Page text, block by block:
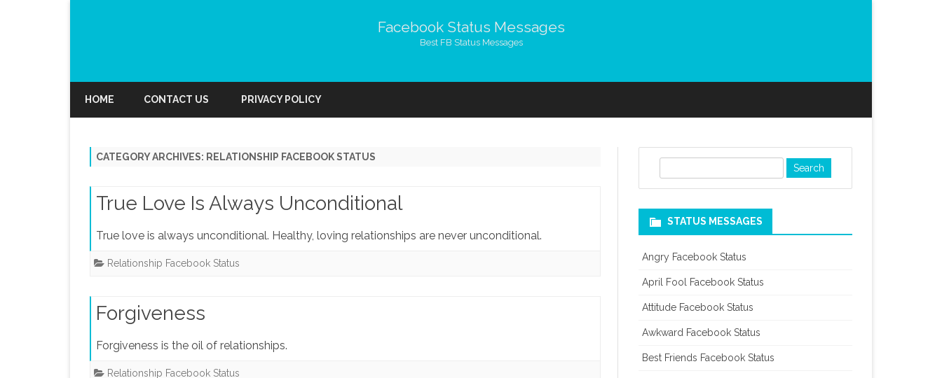
Facebook Status Messages
Best FB Status Messages
HOME CONTACT US PRIVACY POLICY
CATEGORY ARCHIVES: RELATIONSHIP FACEBOOK STATUS
True Love Is Always Unconditional
True love is always unconditional. Healthy, loving relationships are never unconditional.
Relationship Facebook Status
Forgiveness
Forgiveness is the oil of relationships.
Relationship Facebook Status
c
STATUS MESSAGES
Angry Facebook Status
April Fool Facebook Status
Attitude Facebook Status
Awkward Facebook Status
Best Friends Facebook Status